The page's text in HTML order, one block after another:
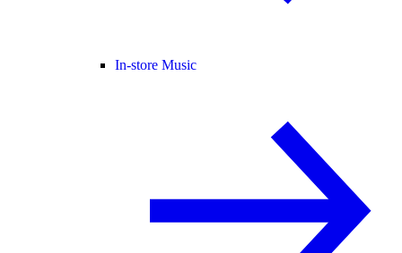
In-store Music